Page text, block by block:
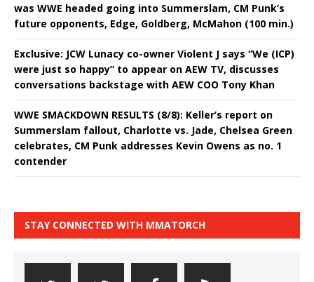
was WWE headed going into Summerslam, CM Punk’s
future opponents, Edge, Goldberg, McMahon (100 min.)
Exclusive: JCW Lunacy co-owner Violent J says “We (ICP)
were just so happy” to appear on AEW TV, discusses
conversations backstage with AEW COO Tony Khan
WWE SMACKDOWN RESULTS (8/8): Keller’s report on
Summerslam fallout, Charlotte vs. Jade, Chelsea Green
celebrates, CM Punk addresses Kevin Owens as no. 1
contender
STAY CONNECTED WITH MMATORCH